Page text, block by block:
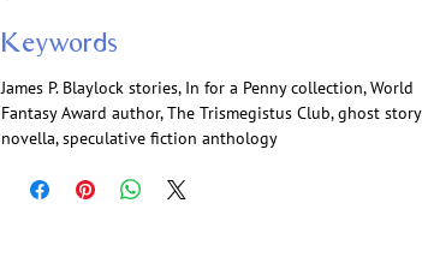
Keywords
James P. Blaylock stories, In for a Penny collection, World
Fantasy Award author, The Trismegistus Club, ghost story
novella, speculative fiction anthology